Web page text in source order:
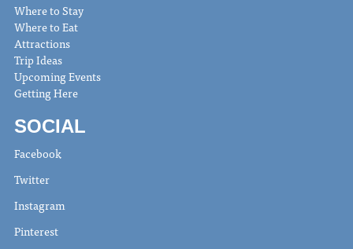
Where to Stay
Where to Eat
Attractions
Trip Ideas
Upcoming Events
Getting Here
SOCIAL
Facebook
Twitter
Instagram
Pinterest